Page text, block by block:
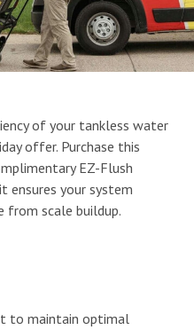
with Tankless
of your tankless water
offer. Purchase this
EZ-Flush
ensures your system
from scale buildup.
to maintain optimal